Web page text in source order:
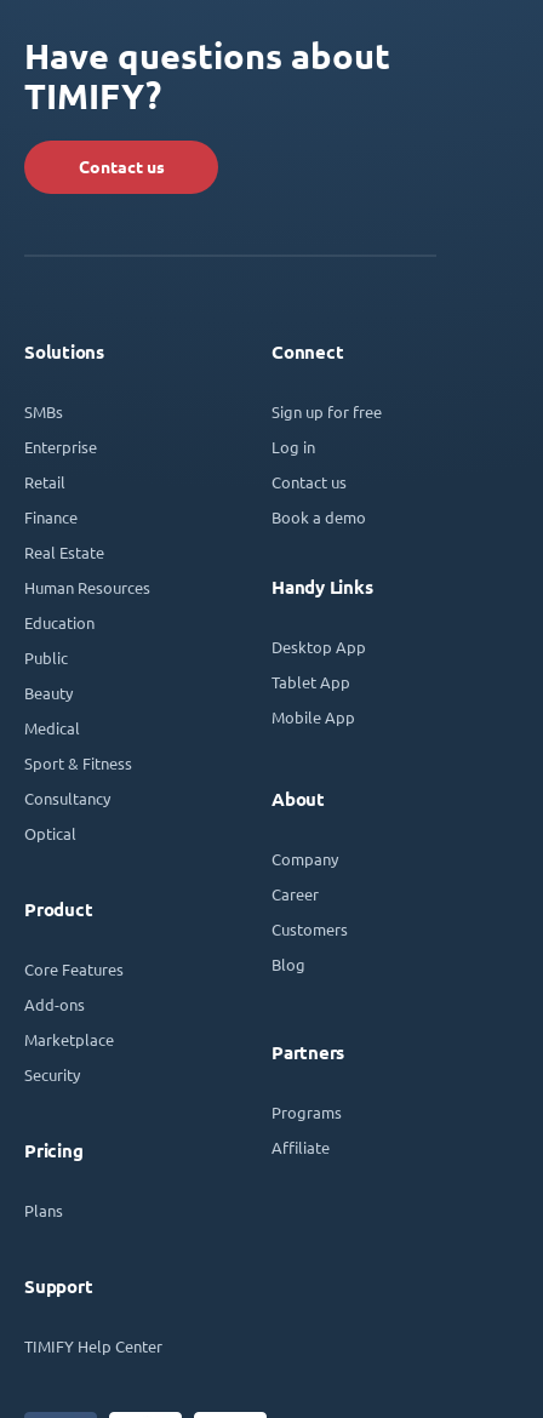
Have questions about
TIMIFY?
Contact us
Solutions
SMBs
Enterprise
Retail
Finance
Real Estate
Human Resources
Education
Public
Beauty
Medical
Sport & Fitness
Consultancy
Optical
Product
Core Features
Add-ons
Marketplace
Security
Pricing
Plans
Support
TIMIFY Help Center
Connect
Sign up for free
Log in
Contact us
Book a demo
Handy Links
Desktop App
Tablet App
Mobile App
About
Company
Career
Customers
Blog
Partners
Programs
Affiliate